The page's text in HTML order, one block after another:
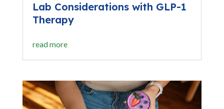
Lab Considerations with GLP-1
Therapy
read more